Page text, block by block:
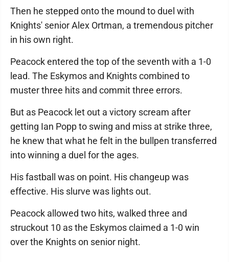
Then he stepped onto the mound to duel with
Knights' senior Alex Ortman, a tremendous pitcher
in his own right.
Peacock entered the top of the seventh with a 1-0
lead. The Eskymos and Knights combined to
muster three hits and commit three errors.
But as Peacock let out a victory scream after
getting Ian Popp to swing and miss at strike three,
he knew that what he felt in the bullpen transferred
into winning a duel for the ages.
His fastball was on point. His changeup was
effective. His slurve was lights out.
Peacock allowed two hits, walked three and
struckout 10 as the Eskymos claimed a 1-0 win
over the Knights on senior night.